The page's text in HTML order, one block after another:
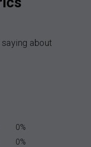
about
0%
0%